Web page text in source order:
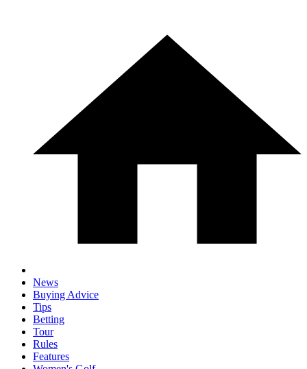
News
Buying Advice
Tips
Betting
Tour
Rules
Features